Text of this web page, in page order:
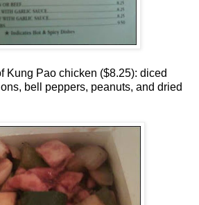
Kung Pao chicken ($8.25): diced
bell peppers, peanuts, and dried